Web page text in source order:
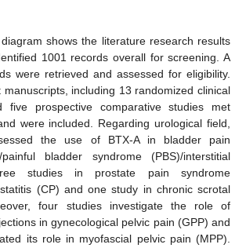
shows the literature research results
1001 records overall for screening. A
were retrieved and assessed for eligibility.
manuscripts, including 13 randomized clinical
five prospective comparative studies met
were included. Regarding urological field,
the use of BTX-A in bladder pain
bladder syndrome (PBS)/interstitial
studies in prostate pain syndrome
(CP) and one study in chronic scrotal
four studies investigate the role of
in gynecological pelvic pain (GPP) and
its role in myofascial pelvic pain (MPP).